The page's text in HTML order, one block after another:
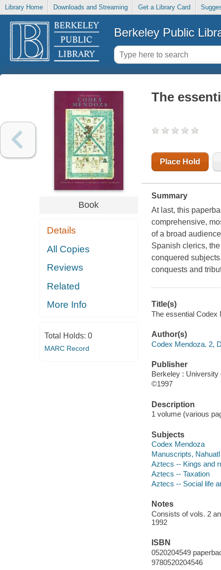
Library Home Downloads and Streaming Get a Library Card
Berkeley Public
Book
Details
All Copies
Reviews
Related
More Info
Total Holds: 0
MARC Record
The
Place Hold
Summary
At last, this
comprehensive,
of a broad
Spanish clerics,
conquered
conquests and
Title(s)
The essential Codex
Author(s)
Codex Mendoza. 2,
Publisher
Berkeley : University
©1997
Description
1 volume (various
Subjects
Codex Mendoza
Manuscripts,
Aztecs -- Kings and
Aztecs -- Taxation
Aztecs -- Social life
Notes
Consists of vols. 2
1992
ISBN
0520204549
9780520204546